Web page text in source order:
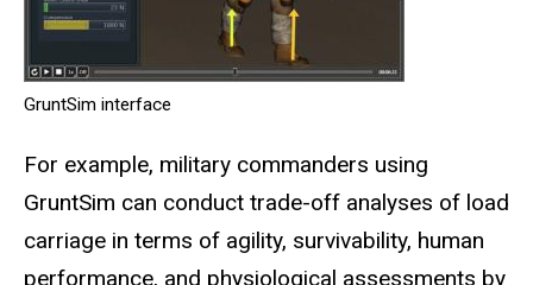
GruntSim interface
For example, military commanders using
GruntSim can conduct trade-off analyses of load
carriage in terms of agility, survivability, human
performance, and physiological assessments by